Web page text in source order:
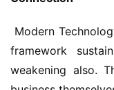
framework
weakening also.